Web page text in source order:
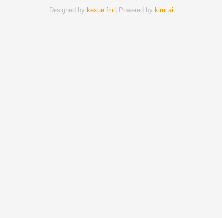
Designed by kexue.fm | Powered by kimi.ai